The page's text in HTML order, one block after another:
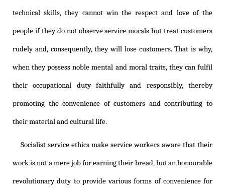
technical skills, they cannot win the respect and love of the
people if they do not observe service morals but treat customers
rudely and, consequently, they will lose customers. That is why,
when they possess noble mental and moral traits, they can fulfil
their occupational duty faithfully and responsibly, thereby
promoting the convenience of customers and contributing to
their material and cultural life.
Socialist service ethics make service workers aware that their
work is not a mere job for earning their bread, but an honourable
revolutionary duty to provide various forms of convenience for